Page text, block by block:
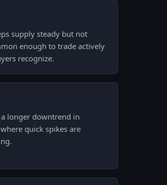
supply steady but not
enough to trade actively
recognize.
longer downtrend in
quick spikes are